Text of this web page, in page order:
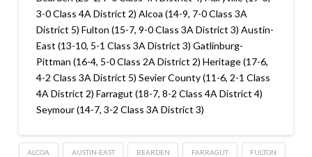
3-0 Class 4A District 2) Alcoa (14-9, 7-0 Class 3A
District 5) Fulton (15-7, 9-0 Class 3A District 3) Austin-
East (13-10, 5-1 Class 3A District 3) Gatlinburg-
Pittman (16-4, 5-0 Class 2A District 2) Heritage (17-6,
4-2 Class 3A District 5) Sevier County (11-6, 2-1 Class
4A District 2) Farragut (18-7, 8-2 Class 4A District 4)
Seymour (14-7, 3-2 Class 3A District 3)
ALCOA AUSTIN-EAST BEARDEN FARRAGUT FULTON